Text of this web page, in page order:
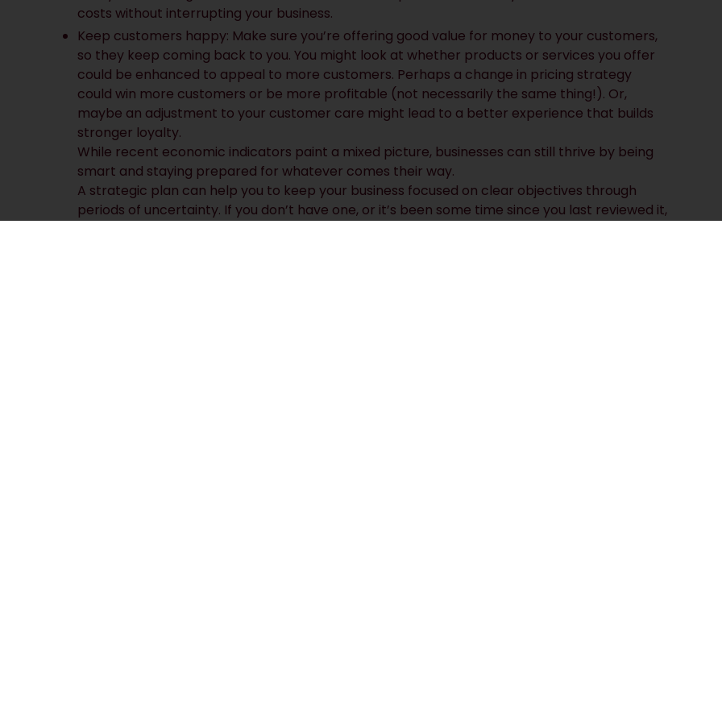
costs without interrupting your business.
Keep customers happy: Make sure you’re offering good value for money to your customers,
so they keep coming back to you. You might look at whether products or services you offer
could be enhanced to appeal to more customers. Perhaps a change in pricing strategy
could win more customers or be more profitable (not necessarily the same thing!). Or,
maybe an adjustment to your customer care might lead to a better experience that builds
stronger loyalty.
While recent economic indicators paint a mixed picture, businesses can still thrive by being
smart and staying prepared for whatever comes their way.
A strategic plan can help you to keep your business focused on clear objectives through
periods of uncertainty. If you don’t have one, or it’s been some time since you last reviewed it,